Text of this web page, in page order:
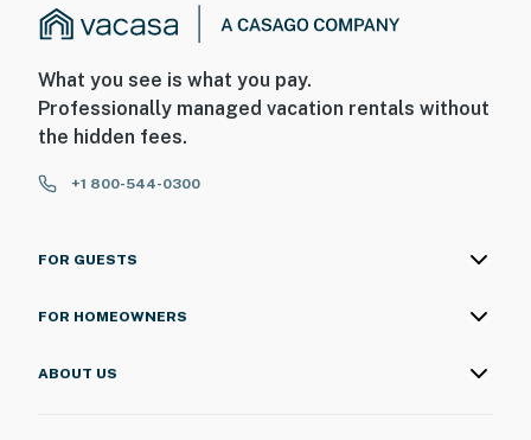
What you see is what you pay.
Professionally managed vacation rentals without
the hidden fees.
+1 800-544-0300
FOR GUESTS
FOR HOMEOWNERS
ABOUT US